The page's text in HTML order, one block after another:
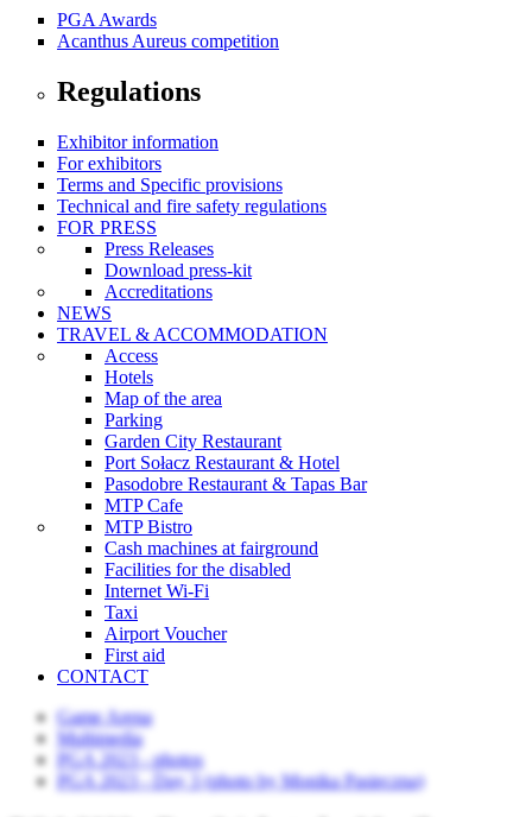
PGA Awards
Acanthus Aureus competition
Regulations
Exhibitor information
For exhibitors
Terms and Specific provisions
Technical and fire safety regulations
FOR PRESS
Press Releases
Download press-kit
Accreditations
NEWS
TRAVEL & ACCOMMODATION
Access
Hotels
Map of the area
Parking
Garden City Restaurant
Port Sołacz Restaurant & Hotel
Pasodobre Restaurant & Tapas Bar
MTP Cafe
MTP Bistro
Cash machines at fairground
Facilities for the disabled
Internet Wi-Fi
Taxi
Airport Voucher
First aid
CONTACT
Game Arena
Multimedia
PGA 2023 - photos
PGA 2023 - Day 3 (photo by Monika Pasieczna)